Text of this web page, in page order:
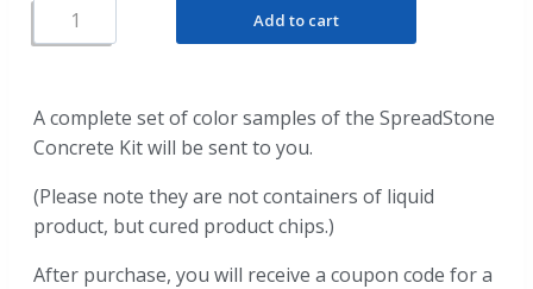
Add to cart
A complete set of color samples of the SpreadStone
Concrete Kit will be sent to you.
(Please note they are not containers of liquid
product, but cured product chips.)
After purchase, you will receive a coupon code for a